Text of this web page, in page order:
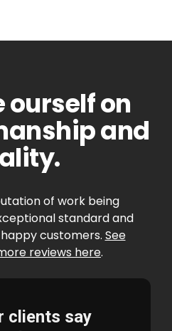
ourself on
and
of work being
standard and
customers. See
reviews here.